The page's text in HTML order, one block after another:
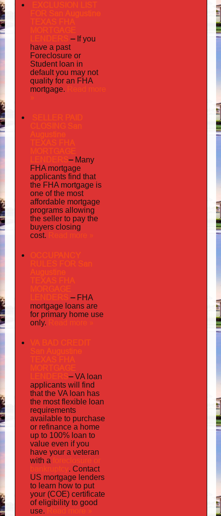
EXCLUSION LIST
FOR San Augustine
TEXAS FHA
MORTGAGE
LENDERS – If you
have a past
Foreclosure or
Student loan in
default you may not
quality for an FHA
mortgage. Read more
»
SELLER PAID
CLOSING San
Augustine
TEXAS FHA
MORTGAGE
LENDERS– Many
FHA mortgage
applicants find that
the FHA mortgage is
one of the most
affordable mortgage
programs allowing
the seller to pay the
buyers closing
cost. Read more »
OCCUPANCY
RULES FOR San
Augustine
TEXAS FHA
MORGAGE
LENDERS – FHA
mortgage loans are
for primary home use
only. Read more »
VA BAD CREDIT
San Augustine
TEXAS FHA
MORTGAGE
LENDERS–VA loan
applicants will find
that the VA loan has
the most flexible loan
requirements
available to purchase
or refinance a home
up to 100% loan to
value even if you
have youra veteran
with a foreclosure or
bankruptcy. Contact
US mortgage lenders
to learn how to put
your (COE) certificate
of eligibility to good
use. Read more »